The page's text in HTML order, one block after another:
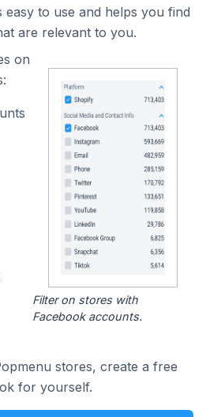
to use and helps you find
are relevant to you.
on
Filter on stores with
Facebook accounts.
stores, create a free
for yourself.